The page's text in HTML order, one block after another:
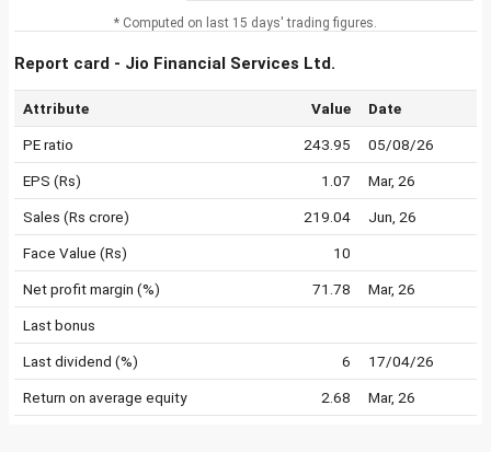
* Computed on last 15 days' trading figures.
Report card - Jio Financial Services Ltd.
Attribute Value Date
PE ratio 243.95 05/08/26
EPS (Rs) 1.07 Mar, 26
Sales (Rs crore) 219.04 Jun, 26
Face Value (Rs) 10
Net profit margin (%) 71.78 Mar, 26
Last bonus
Last dividend (%) 6 17/04/26
Return on average equity 2.68 Mar, 26